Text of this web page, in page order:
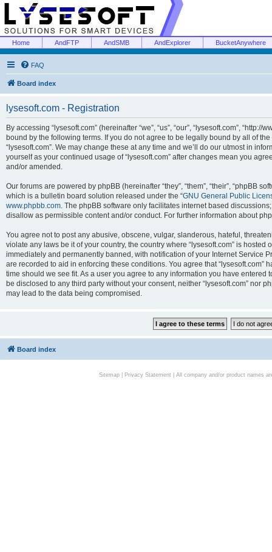
Home AndFTP AndSMB AndExplorer BucketAnywhere
FAQ
Board index
lysesoft.com - Registration
By accessing “lysesoft.com” (hereinafter “we”, “us”, “our”, “lysesoft.com”,
bound by the following terms. If you do not agree to be legally bound by all of
“lysesoft.com”. We may change these at any time and we’ll do our utmost in
yourself as your continued usage of “lysesoft.com” after changes mean you
and/or amended.
Our forums are powered by phpBB (hereinafter “they”, “them”, “their”, “phpBB
which is a bulletin board solution released under the “GNU General Public
www.phpbb.com. The phpBB software only facilitates internet based
disallow as permissible content and/or conduct. For further information about
You agree not to post any abusive, obscene, vulgar, slanderous, hateful,
violate any laws be it of your country, the country where “lysesoft.com” is
immediately and permanently banned, with notification of your Internet Service
are recorded to aid in enforcing these conditions. You agree that “lysesoft.com”
time should we see fit. As a user you agree to any information you have
be disclosed to any third party without your consent, neither “lysesoft.com” nor
may lead to the data being compromised.
Board index
Sitemap| Privacy Statement| All company and/or product names